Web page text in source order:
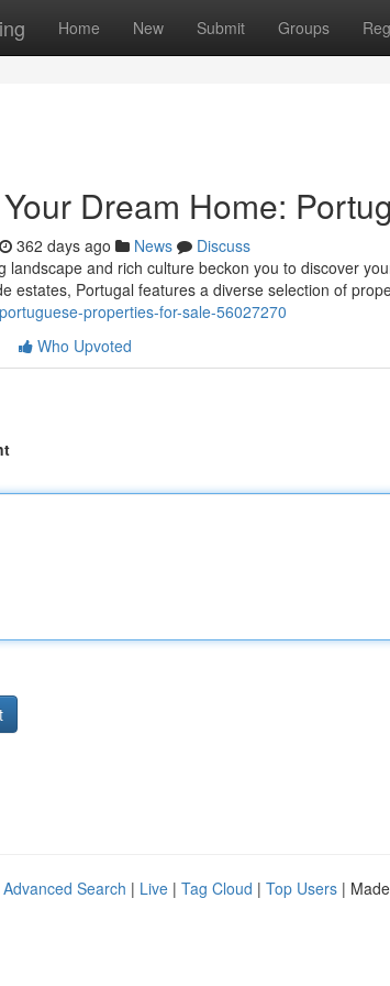
Home New Submit Groups
Dream Home:
362 days ago News
Discuss
landscape and rich culture beckon you to discover
estates, Portugal features a diverse selection of
properties-for-sale-56027270
Who Upvoted
Advanced Search | Live | Tag Cloud | Top Users |